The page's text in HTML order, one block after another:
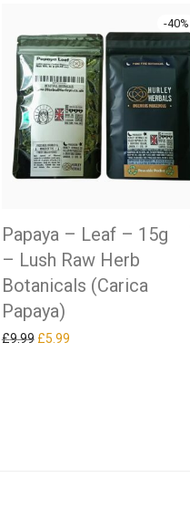
-40%
Papaya – Leaf – 15g
– Lush Raw Herb
Botanicals (Carica
Papaya)
£9.99 Original price was: £9.99.
£5.99Current price is: £5.99.